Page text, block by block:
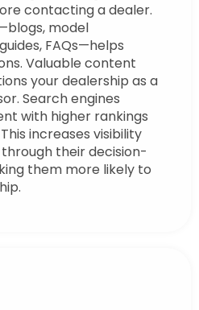
contacting a dealer.
model
FAQs—helps
Valuable content
your dealership as a
Search engines
with higher rankings
increases visibility
their decision-
them more likely to